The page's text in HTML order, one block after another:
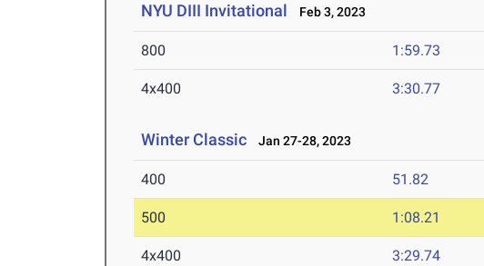
NYU DIII Invitational Feb 3, 2023
800 1:59.73
4x400 3:30.77
Winter Classic Jan 27-28, 2023
400 51.82
500 1:08.21
4x400 3:29.74